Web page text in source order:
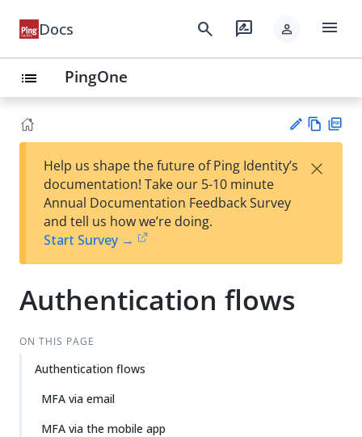
Docs search rate_review person menu
list PingOne
est
t
w
Help us shape the future of Ping Identity’s
documentation! Take our 5-10 minute
Annual Documentation Feedback Survey
and tell us how we’re doing.
Start Survey →
×
Authentication flows
ON THIS PAGE
Authentication flows
MFA via email
MFA via the mobile app